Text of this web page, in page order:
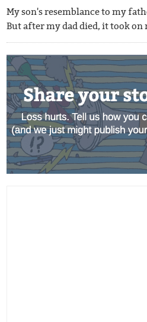
My son's resemblance to my
But after my dad died, it took on